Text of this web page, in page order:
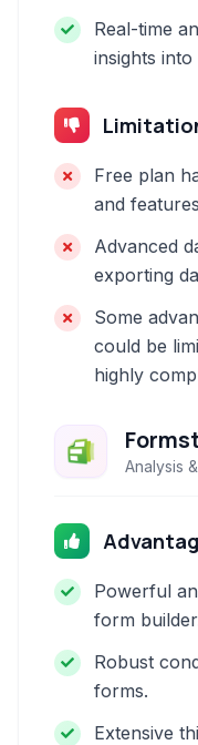
Real-time
insights
Free plan
and
Advanced
exporting
Some
could be
highly
Analysis
Powerful
form
Robust
forms.
Extensive